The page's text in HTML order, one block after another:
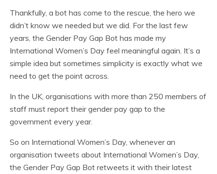
Thankfully, a bot has come to the rescue, the hero we
didn’t know we needed but we did. For the last few
years, the Gender Pay Gap Bot has made my
International Women’s Day feel meaningful again. It’s a
simple idea but sometimes simplicity is exactly what we
need to get the point across.
In the UK, organisations with more than 250 members of
staff must report their gender pay gap to the
government every year.
So on International Women’s Day, whenever an
organisation tweets about International Women’s Day,
the Gender Pay Gap Bot retweets it with their latest